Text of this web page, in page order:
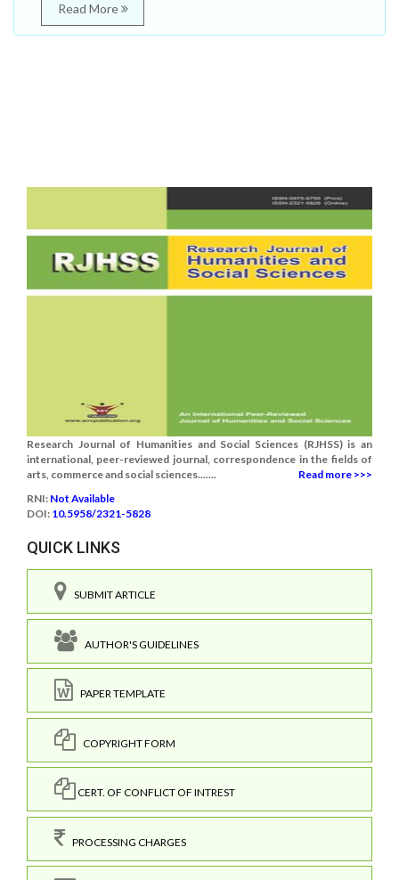
Read More
Research Journal of Humanities and Social Sciences (RJHSS) is an
international, peer-reviewed journal, correspondence in the fields of
arts, commerce and social sciences.......
Read more >>>
RNI: Not Available
DOI: 10.5958/2321-5828
QUICK LINKS
SUBMIT ARTICLE
AUTHOR'S GUIDELINES
PAPER TEMPLATE
COPYRIGHT FORM
CERT. OF CONFLICT OF INTREST
PROCESSING CHARGES